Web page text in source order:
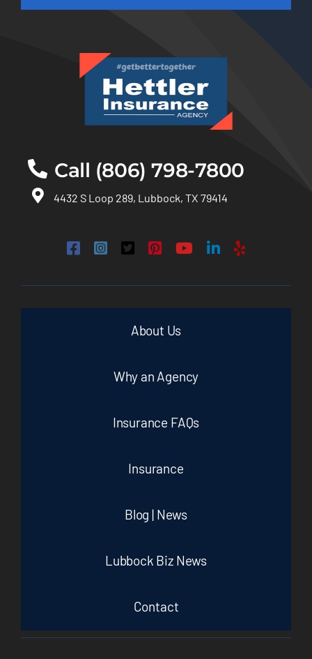
Call (806) 798-7800
4432 S Loop 289, Lubbock, TX 79414
About Us
Why an Agency
Insurance FAQs
Insurance
Blog | News
Lubbock Biz News
Contact